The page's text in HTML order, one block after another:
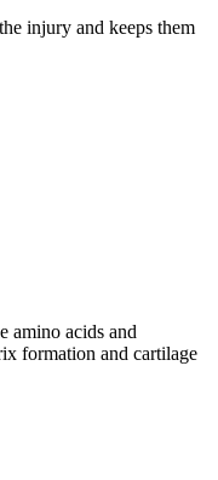
injury and keeps them
amino acids and
formation and cartilage